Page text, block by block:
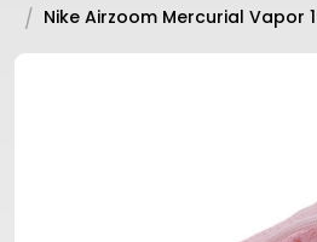
Nike Airzoom Mercurial Vapor